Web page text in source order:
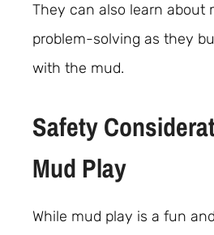
They can also learn about
problem-solving as they
with the mud.
Safety
Mud Play
While mud play is a fun